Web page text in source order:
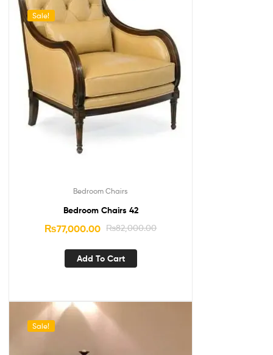
Sale!
Bedroom Chairs
Bedroom Chairs 42
₨82,000.00
₨77,000.00
Add To Cart
Sale!